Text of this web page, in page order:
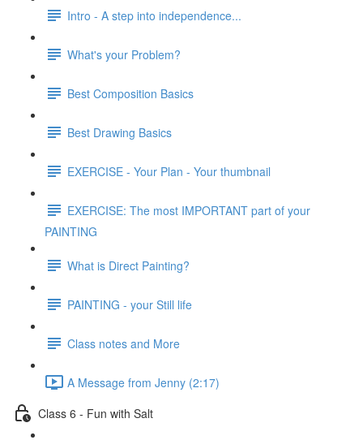
Intro - A step into independence...
What's your Problem?
Best Composition Basics
Best Drawing Basics
EXERCISE - Your Plan - Your thumbnail
EXERCISE: The most IMPORTANT part of your
PAINTING
What is Direct Painting?
PAINTING - your Still life
Class notes and More
A Message from Jenny (2:17)
Class 6 - Fun with Salt